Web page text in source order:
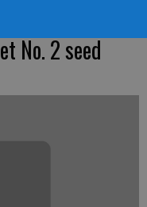
No. 2 seed